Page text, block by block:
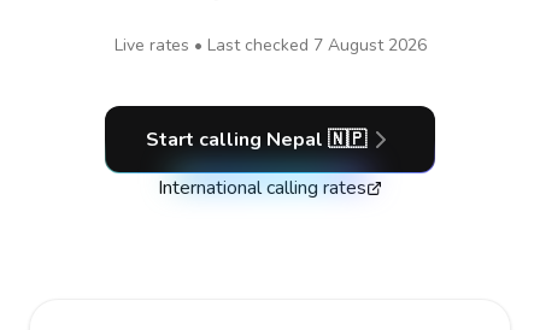
Live rates • Last checked 7 August 2026
Start calling Nepal 🇳🇵
International calling rates